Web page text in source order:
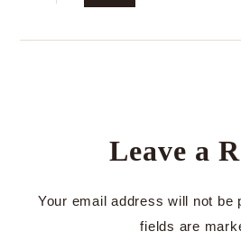
Leave a
Your email address will not be
fields are